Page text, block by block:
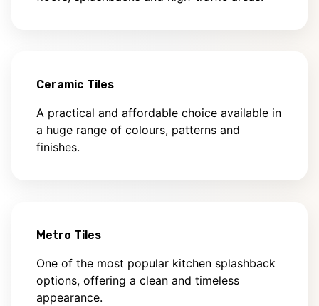
Ceramic Tiles
A practical and affordable choice available in
a huge range of colours, patterns and
finishes.
Metro Tiles
One of the most popular kitchen splashback
options, offering a clean and timeless
appearance.